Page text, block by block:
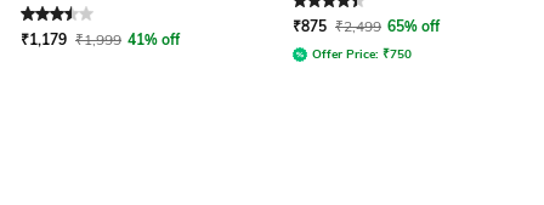
₹1,179 ₹1,999 41% off
₹875 ₹2,499 65% off
Offer Price: ₹750